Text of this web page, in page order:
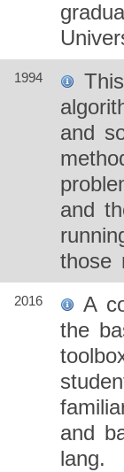
1994
and
and
those
2016
A
the
and
lang.